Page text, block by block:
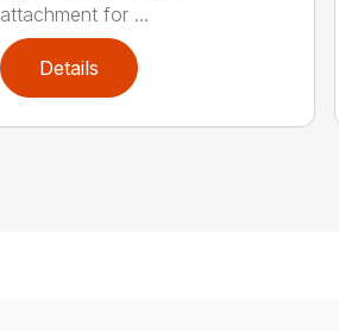
attachment for ...
Details